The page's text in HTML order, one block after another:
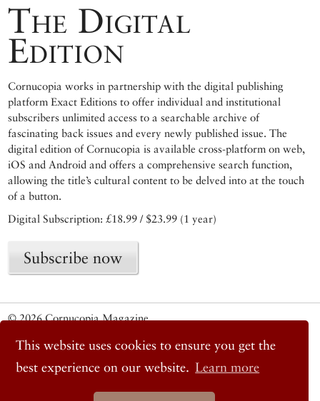
This website uses cookies to ensure you get the
best experience on our website. Learn more
The Digital
Edition
Cornucopia works in partnership with the digital publishing
platform Exact Editions to offer individual and institutional
subscribers unlimited access to a searchable archive of
fascinating back issues and every newly published issue. The
digital edition of Cornucopia is available cross-platform on web,
iOS and Android and offers a comprehensive search function,
allowing the title’s cultural content to be delved into at the touch
of a button.
Digital Subscription: £18.99 / $23.99 (1 year)
Subscribe now
© 2026 Cornucopia Magazine
Facebook
Instagram